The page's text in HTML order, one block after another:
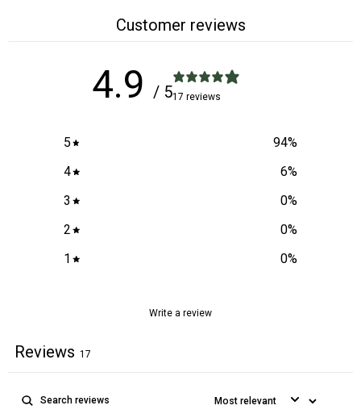
Customer reviews
4.9 / 517 reviews
5 94%
4
6%
3
0%
2
0%
1
0%
Write a review
Reviews 17